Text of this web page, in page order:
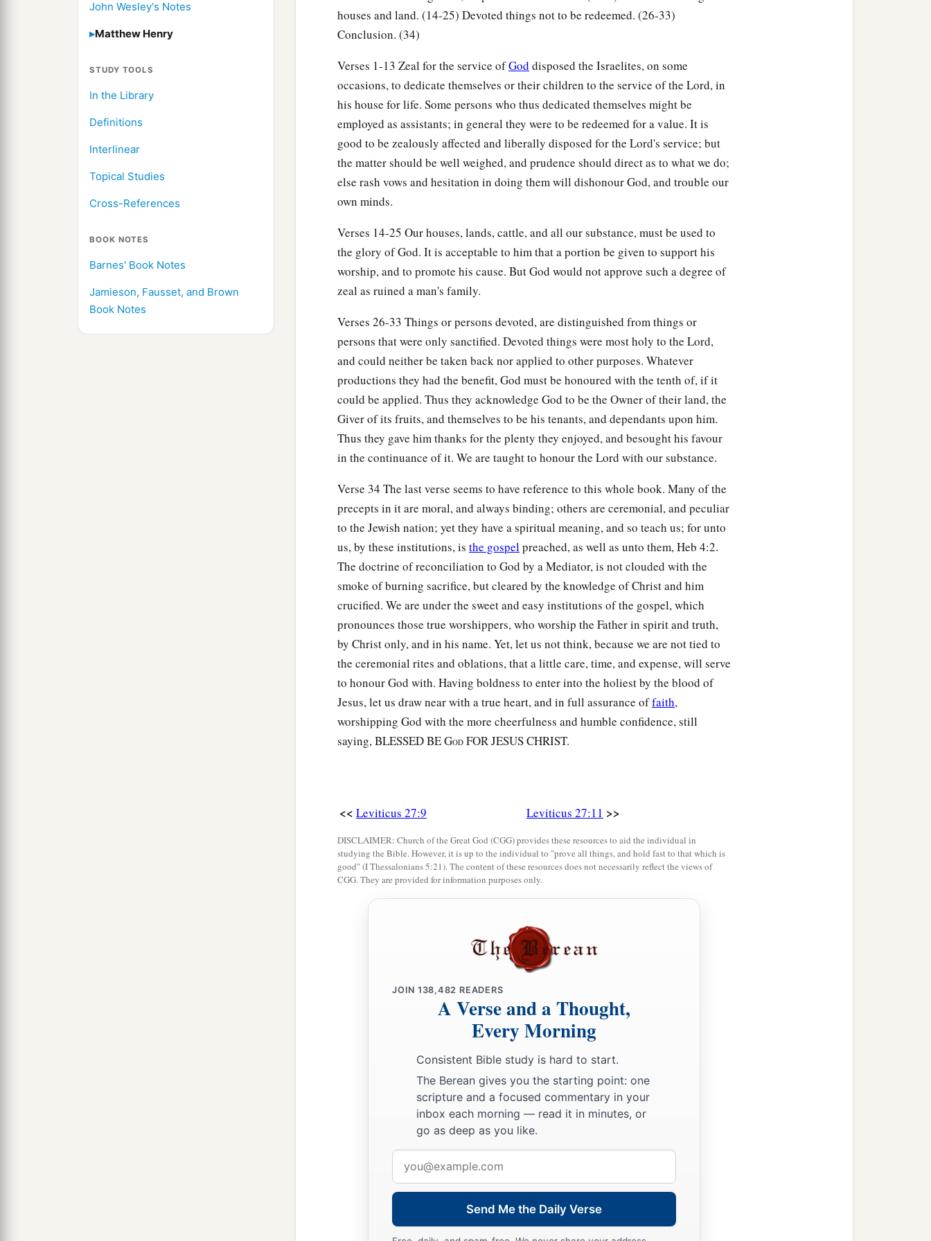
John Wesley's Notes
Matthew Henry
STUDY TOOLS
In the Library
Definitions
Interlinear
Topical Studies
Cross-References
BOOK NOTES
Barnes' Book Notes
Jamieson, Fausset, and Brown
Book Notes
deducted from your valuation. ‡
fifth of the money of your valuation to it, and it shall belong to him.
But if he does not want to redeem the field, or if he has sold the field to another man,
it shall not be redeemed anymore;
but the field, when it is released in the Jubilee, shall be holy to theLord, as a
devoted field; it shall becthe possession of the priest. ‡
‘And if a man dedicates to theLorda field which he has bought, which is not the
field ofahis possession,
then the priest shall reckon to him the worth of your valuation, up to the Year of
Jubilee, and he shall give your valuation on that day as a holy offering to theLord
In the Year of Jubilee the field shall return to him from whom it was bought, to the
And all your valuations shall be according to the shekel of the sanctuary: twenty
gerahs to the shekel.
‘But theafirstborn of the animals, which should be theLord’s firstborn, no man shall
dedicate; whether it is an ox or sheep, it is the
‡
And if it is an unclean animal, then he shall redeem it according to your valuation,
anda shall add one-fifth to it; or if it is not redeemed, then it shall be sold according to
a‘Nevertheless no 1devoted offering that a man may devote to theLordof all that he
has, both man and beast, or the field of his possession, shall be sold or redeemed;
every devoted offering is most holy to theLord. ‡
No person under the ban, who may become doomed to destruction among men,
shall be redeemed, but shall surely be put to death.
Andaall the tithe of the land, whether of the seed of the land or of the fruit of the
tree, is theLord’s. It is holy to the Lord. ‡
aIf a man wants at all to redeem any of his tithes, he shall add one-fifth to it. ‡
And concerning the tithe of the herd or the flock, of whatever apasses under the rod,
the tenth one shall be holy to the
‡
of Israel on Mountb Sinai. ‡
houses and land. (14-25) Devoted things not to be redeemed. (26-33)
Conclusion. (34)
Verses 1-13 Zeal for the service ofGod disposed the Israelites, on some
occasions, to dedicate themselves or their children to the service of the Lord, in
his house for life. Some persons who thus dedicated themselves might be
employed as assistants; in general they were to be redeemed for a value. It is
good to be zealously affected and liberally disposed for the Lord's service; but
the matter should be well weighed, and prudence should direct as to what we do;
else rash vows and hesitation in doing them will dishonour God, and trouble our
own minds.
Verses 14-25 Our houses, lands, cattle, and all our substance, must be used to
the glory of God. It is acceptable to him that a portion be given to support his
worship, and to promote his cause. But God would not approve such a degree of
zeal as ruined a man's family.
Verses 26-33 Things or persons devoted, are distinguished from things or
persons that were only sanctified. Devoted things were most holy to the Lord,
and could neither be taken back nor applied to other purposes. Whatever
productions they had the benefit, God must be honoured with the tenth of, if it
could be applied. Thus they acknowledge God to be the Owner of their land, the
Giver of its fruits, and themselves to be his tenants, and dependants upon him.
Thus they gave him thanks for the plenty they enjoyed, and besought his favour
in the continuance of it. We are taught to honour the Lord with our substance.
Verse 34 The last verse seems to have reference to this whole book. Many of the
precepts in it are moral, and always binding; others are ceremonial, and peculiar
to the Jewish nation; yet they have a spiritual meaning, and so teach us; for unto
us, by these institutions, is the gospelpreached, as well as unto them, Heb 4:2.
The doctrine of reconciliation to God by a Mediator, is not clouded with the
smoke of burning sacrifice, but cleared by the knowledge of Christ and him
crucified. We are under the sweet and easy institutions of the gospel, which
pronounces those true worshippers, who worship the Father in spirit and truth,
by Christ only, and in his name. Yet, let us not think, because we are not tied to
the ceremonial rites and oblations, that a little care, time, and expense, will serve
to honour God with. Having boldness to enter into the holiest by the blood of
Jesus, let us draw near with a true heart, and in full assurance offaith,
worshipping God with the more cheerfulness and humble confidence, still
saying, BLESSED BE GOD FOR JESUS CHRIST.
<< Leviticus 27:9 Leviticus 27:11 >>
DISCLAIMER: Church of the Great God (CGG) provides these resources to aid the individual in
studying the Bible. However, it is up to the individual to "prove all things, and hold fast to that which is
good" (I Thessalonians 5:21). The content of these resources does not necessarily reflect the views of
CGG. They are provided for information purposes only.
JOIN 138,482 READERS
A Verse and a Thought,
Every Morning
Consistent Bible study is hard to start.
The Berean gives you the starting point: one
scripture and a focused commentary in your
inbox each morning — read it in minutes, or
go as deep as you like.
address
Send Me the Daily Verse